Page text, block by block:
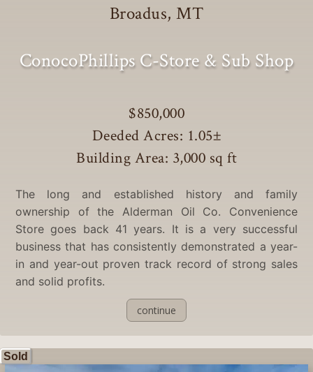
Broadus, MT
ConocoPhillips C-Store & Sub Shop
$850,000
Deeded Acres: 1.05±
Building Area: 3,000 sq ft
The long and established history and family
ownership of the Alderman Oil Co. Convenience
Store goes back 41 years. It is a very successful
business that has consistently demonstrated a year-
in and year-out proven track record of strong sales
and solid profits.
continue
Sold